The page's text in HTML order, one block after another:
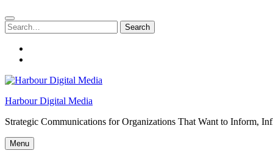
Search
for:
Search
Harbour Digital Media
Strategic Communications for Organizations That Want to Inform,
Menu